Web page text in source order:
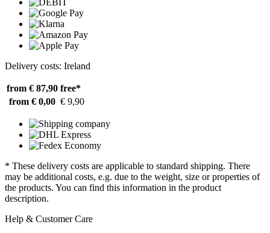
Delivery costs: Ireland
from € 87,90 free*
from € 0,00 € 9,90
* These delivery costs are applicable to standard shipping. There
may be additional costs, e.g. due to the weight, size or properties of
the products. You can find this information in the product
description.
Help & Customer Care